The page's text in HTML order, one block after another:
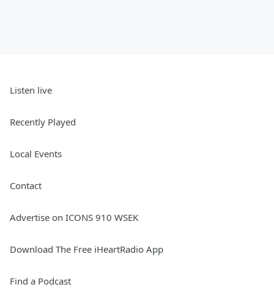
Listen live
Recently Played
Local Events
Contact
Advertise on ICONS 910 WSEK
Download The Free iHeartRadio App
Find a Podcast